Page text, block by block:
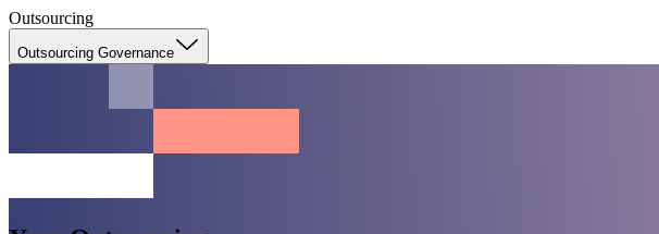
Outsourcing
Outsourcing Governance